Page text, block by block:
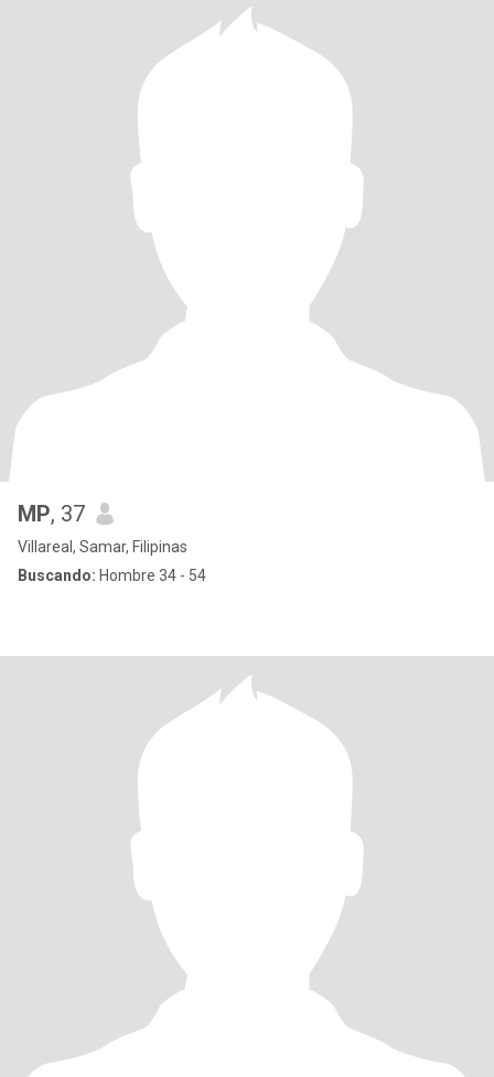
MP, 37
Villareal, Samar, Filipinas
Buscando: Hombre 34 - 54